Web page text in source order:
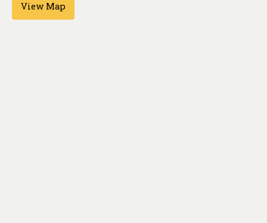
Data Services & Consulting
View Map